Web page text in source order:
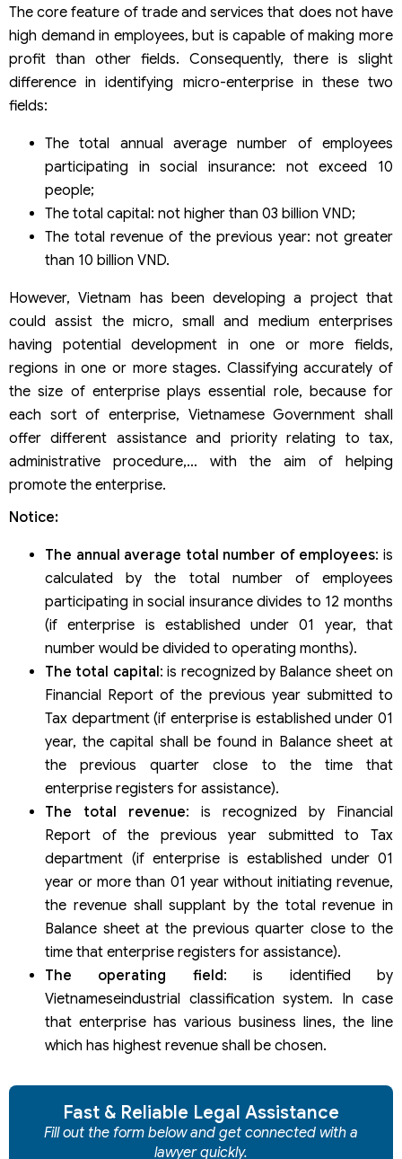
The core feature of trade and services that does not have
high demand in employees, but is capable of making more
profit than other fields. Consequently, there is slight
difference in identifying micro-enterprise in these two
fields:
The total annual average number of employees
participating in social insurance: not exceed 10
people;
The total capital: not higher than 03 billion VND;
The total revenue of the previous year: not greater
than 10 billion VND.
However, Vietnam has been developing a project that
could assist the micro, small and medium enterprises
having potential development in one or more fields,
regions in one or more stages. Classifying accurately of
the size of enterprise plays essential role, because for
each sort of enterprise, Vietnamese Government shall
offer different assistance and priority relating to tax,
administrative procedure,… with the aim of helping
promote the enterprise.
Notice:
The annual average total number of employees: is
calculated by the total number of employees
participating in social insurance divides to 12 months
(if enterprise is established under 01 year, that
number would be divided to operating months).
The total capital: is recognized by Balance sheet on
Financial Report of the previous year submitted to
Tax department (if enterprise is established under 01
year, the capital shall be found in Balance sheet at
the previous quarter close to the time that
enterprise registers for assistance).
The total revenue: is recognized by Financial
Report of the previous year submitted to Tax
department (if enterprise is established under 01
year or more than 01 year without initiating revenue,
the revenue shall supplant by the total revenue in
Balance sheet at the previous quarter close to the
time that enterprise registers for assistance).
The operating field: is identified by
Vietnameseindustrial classification system. In case
that enterprise has various business lines, the line
which has highest revenue shall be chosen.
Fast & Reliable Legal Assistance
Fill out the form below and get connected with a
lawyer quickly.